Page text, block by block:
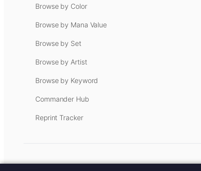
Browse by Color
Browse by Mana Value
Browse by Set
Browse by Artist
Browse by Keyword
Commander Hub
Reprint Tracker